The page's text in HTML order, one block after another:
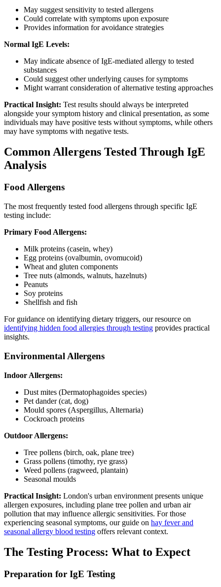
May suggest sensitivity to tested allergens
Could correlate with symptoms upon exposure
Provides information for avoidance strategies
Normal IgE Levels:
May indicate absence of IgE-mediated allergy to tested
substances
Could suggest other underlying causes for symptoms
Might warrant consideration of alternative testing approaches
Practical Insight: Test results should always be interpreted
alongside your symptom history and clinical presentation, as some
individuals may have positive tests without symptoms, while others
may have symptoms with negative tests.
Common Allergens Tested Through IgE
Analysis
Food Allergens
The most frequently tested food allergens through specific IgE
testing include:
Primary Food Allergens:
Milk proteins (casein, whey)
Egg proteins (ovalbumin, ovomucoid)
Wheat and gluten components
Tree nuts (almonds, walnuts, hazelnuts)
Peanuts
Soy proteins
Shellfish and fish
For guidance on identifying dietary triggers, our resource on
identifying hidden food allergies through testing provides practical
insights.
Environmental Allergens
Indoor Allergens:
Dust mites (Dermatophagoides species)
Pet dander (cat, dog)
Mould spores (Aspergillus, Alternaria)
Cockroach proteins
Outdoor Allergens:
Tree pollens (birch, oak, plane tree)
Grass pollens (timothy, rye grass)
Weed pollens (ragweed, plantain)
Seasonal moulds
Practical Insight: London's urban environment presents unique
allergen exposures, including plane tree pollen and urban air
pollution that may influence allergic sensitivities. For those
experiencing seasonal symptoms, our guide on hay fever and
seasonal allergy blood testing offers relevant context.
The Testing Process: What to Expect
Preparation for IgE Testing